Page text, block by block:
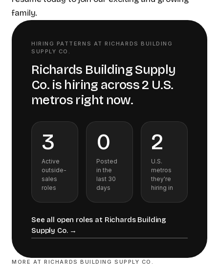
family.
HIRING PATTERNS AT RICHARDS BUILDING
SUPPLY CO.
Richards Building Supply
Co. is hiring across2 U.S.
metros right now.
3
Active
outside-
sales
roles
0
Posted
in the
last 30
days
2
U.S.
metros
they're
hiring in
See all open roles at Richards Building
Supply Co.→
MORE ATRICHARDS BUILDING SUPPLY CO.